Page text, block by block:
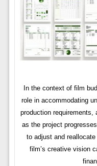
In the context of film
role in accommodating
production
as the project
to adjust and
film’s creative vision